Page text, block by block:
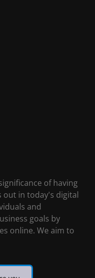
of having
out in today's digital
and
goals by
online. We aim to